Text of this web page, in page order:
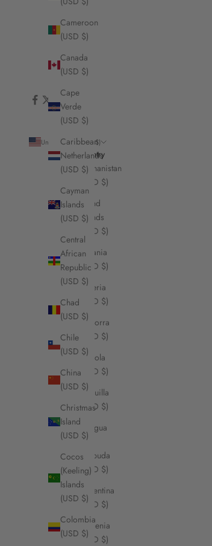
Cameroon
(USD $)
Canada
(USD $)
Cape
Verde
(USD $)
Caribbean
Netherlands
(USD $)
Cayman
Islands
(USD $)
Central
African
Republic
(USD $)
Chad
(USD $)
Chile
(USD $)
China
(USD $)
Christmas
Island
(USD $)
Cocos
(Keeling)
Islands
(USD $)
Colombia
(USD $)
United States (USD $)
Country
Afghanistan
(USD $)
Åland
Islands
(USD $)
Albania
(USD $)
Algeria
(USD $)
Andorra
(USD $)
Angola
(USD $)
Anguilla
(USD $)
Antigua
&
Barbuda
(USD $)
Argentina
(USD $)
Armenia
(USD $)